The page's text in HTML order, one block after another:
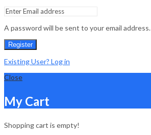
A password will be sent to your email address.
Register
Existing User? Log in
Close
My Cart
Shopping cart is empty!